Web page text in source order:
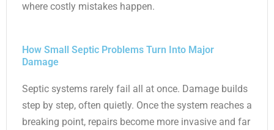
where costly mistakes happen.
How Small Septic Problems Turn Into Major
Damage
Septic systems rarely fail all at once. Damage builds
step by step, often quietly. Once the system reaches a
breaking point, repairs become more invasive and far